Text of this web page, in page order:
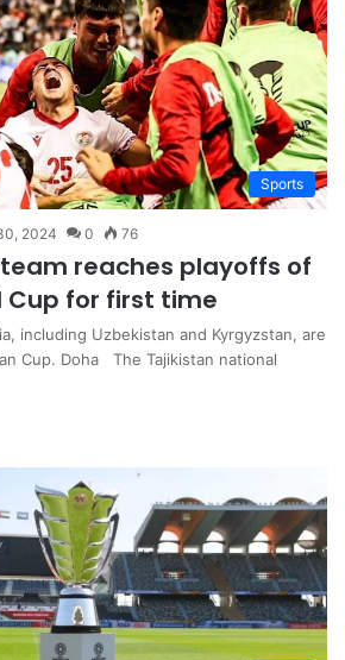
Sports
2024 0 76
reaches playoffs of
Cup for first time
including Uzbekistan and Kyrgyzstan, are
Cup. Doha The Tajikistan national